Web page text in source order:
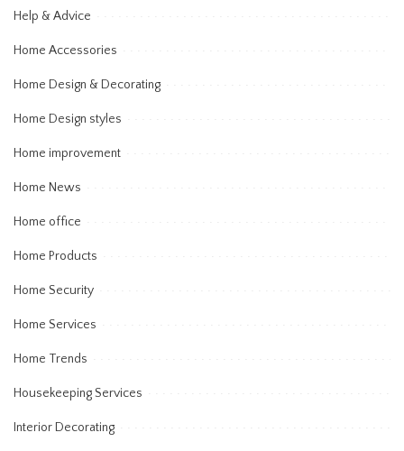
Help & Advice
Home Accessories
Home Design & Decorating
Home Design styles
Home improvement
Home News
Home office
Home Products
Home Security
Home Services
Home Trends
Housekeeping Services
Interior Decorating